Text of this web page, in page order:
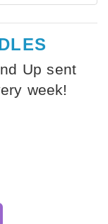
Up sent
week!